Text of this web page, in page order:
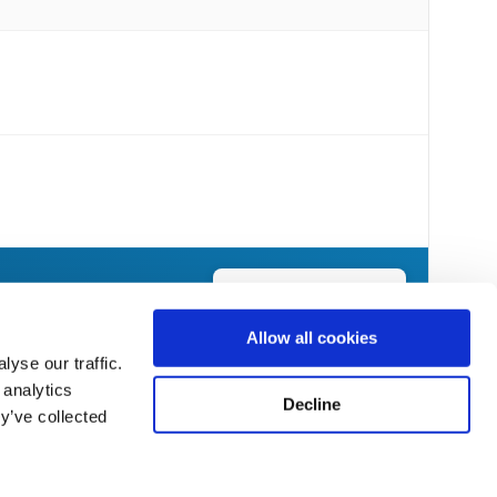
our traffic.
collected
Allow all cookies
Decline